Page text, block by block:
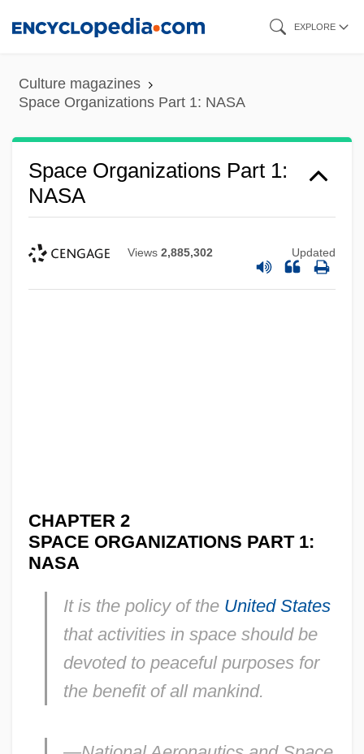
content
EXPLORE
Culture magazines
Space Organizations Part 1: NASA
Space Organizations Part 1:
NASA
Views 2,885,302 Updated
CHAPTER 2
SPACE ORGANIZATIONS PART 1:
NASA
It is the policy of the United States
that activities in space should be
devoted to peaceful purposes for
the benefit of all mankind.